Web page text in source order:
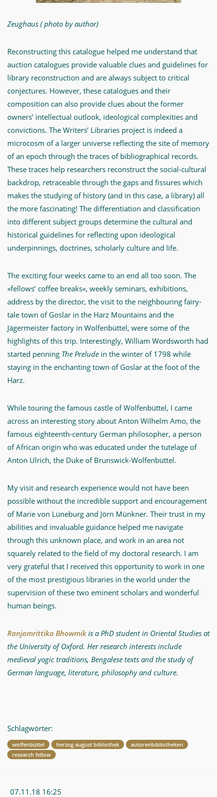
Zeughaus ( photo by author)
Reconstructing this catalogue helped me understand that
auction catalogues provide valuable clues and guidelines for
library reconstruction and are always subject to critical
conjectures. However, these catalogues and their
composition can also provide clues about the former
owners’ intellectual outlook, ideological complexities and
convictions. The Writers’ Libraries project is indeed a
microcosm of a larger universe reflecting the site of memory
of an epoch through the traces of bibliographical records.
These traces help researchers reconstruct the social-cultural
backdrop, retraceable through the gaps and fissures which
makes the studying of history (and in this case, a library) all
the more fascinating! The differentiation and classification
into different subject groups determine the cultural and
historical guidelines for reflecting upon ideological
underpinnings, doctrines, scholarly culture and life.
The exciting four weeks came to an end all too soon. The
»fellows’ coffee breaks«, weekly seminars, exhibitions,
address by the director, the visit to the neighbouring fairy-
tale town of Goslar in the Harz Mountains and the
Jägermeister factory in Wolfenbüttel, were some of the
highlights of this trip. Interestingly, William Wordsworth had
started penning The Prelude in the winter of 1798 while
staying in the enchanting town of Goslar at the foot of the
Harz.
While touring the famous castle of Wolfenbüttel, I came
across an interesting story about Anton Wilhelm Amo, the
famous eighteenth-century German philosopher, a person
of African origin who was educated under the tutelage of
Anton Ulrich, the Duke of Brunswick-Wolfenbüttel.
My visit and research experience would not have been
possible without the incredible support and encouragement
of Marie von Lüneburg and Jörn Münkner. Their trust in my
abilities and invaluable guidance helped me navigate
through this unknown place, and work in an area not
squarely related to the field of my doctoral research. I am
very grateful that I received this opportunity to work in one
of the most prestigious libraries in the world under the
supervision of these two eminent scholars and wonderful
human beings.
Ranjamrittika Bhowmik is a PhD student in Oriental Studies at
the University of Oxford. Her research interests include
medieval yogic traditions, Bengalese texts and the study of
German language, literature, philosophy and culture.
Schlagwörter:
wolfenbüttel herzog august bibliothek
autorenbibliotheken
research fellow
07.11.18 16:25